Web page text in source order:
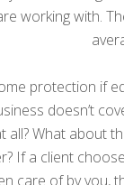
working with.
protection if
doesn’t
all? What about
If a client
care of by you,